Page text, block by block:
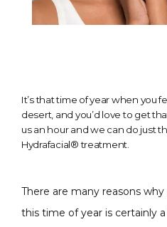
It’s that time of year when you
desert, and you’d love to get
us an hour and we can do just
Hydrafacial® treatment.
There are many reasons
this time of year is certainly